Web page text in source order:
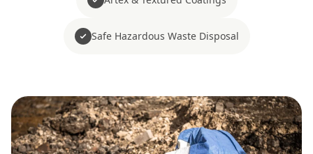
Safe Hazardous Waste Disposal